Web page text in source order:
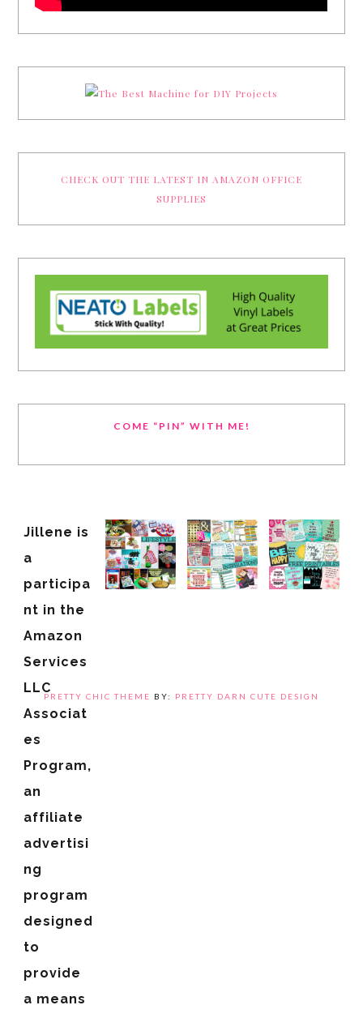
CHECK OUT THE LATEST IN AMAZON OFFICE
SUPPLIES
COME “PIN” WITH ME!
Jillene is
a
participa
nt in the
Amazon
Services
LLC
Associat
es
Program,
an
affiliate
advertisi
ng
program
designed
to
provide
a means
PRETTY CHIC THEME BY: PRETTY DARN CUTE DESIGN